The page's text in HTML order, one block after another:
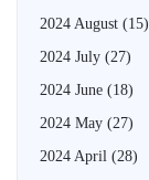
2024 August (15)
2024 July (27)
2024 June (18)
2024 May (27)
2024 April (28)